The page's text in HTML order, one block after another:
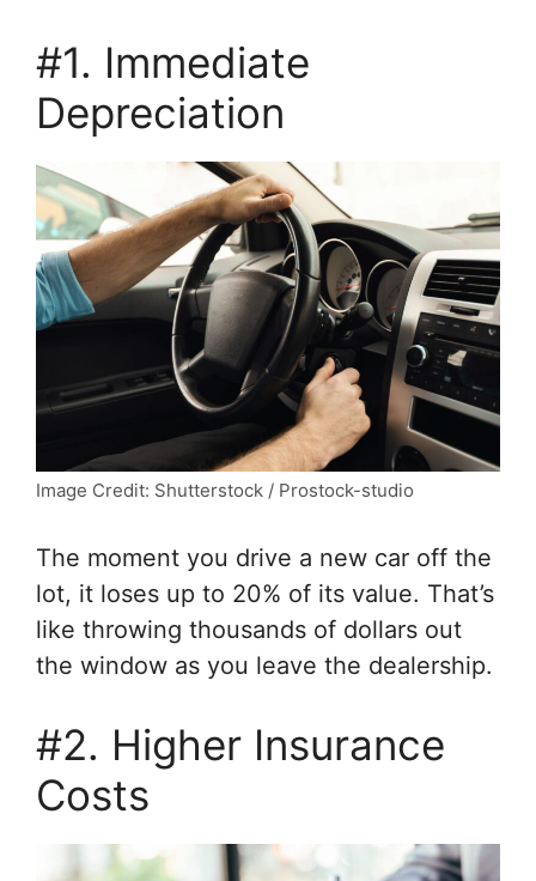
#1. Immediate
Depreciation
Image Credit: Shutterstock / Prostock-studio
The moment you drive a new car off the
lot, it loses up to 20% of its value. That’s
like throwing thousands of dollars out
the window as you leave the dealership.
#2. Higher Insurance
Costs